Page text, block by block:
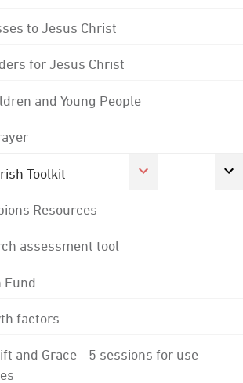
to Jesus Christ
for Jesus Christ
and Young People
Toolkit
Resources
assessment tool
Fund
factors
and Grace - 5 sessions for use